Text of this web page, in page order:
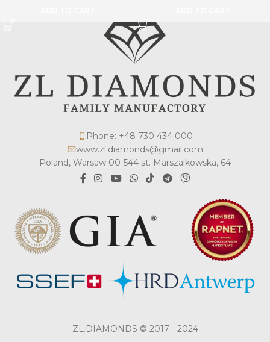
Phone: +48 730 434 000
www.zl.diamonds@gmail.com
Poland, Warsaw 00-544 st. Marszalkowska, 64
ZL.DIAMONDS © 2017 - 2024